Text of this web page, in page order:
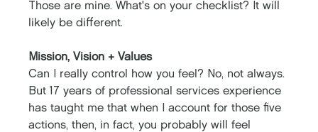
Those are mine. What's on your checklist? It will
likely be different.
Mission, Vision + Values
Can I really control how you feel? No, not always.
But 17 years of professional services experience
has taught me that when I account for those five
actions, then, in fact, you probably will feel